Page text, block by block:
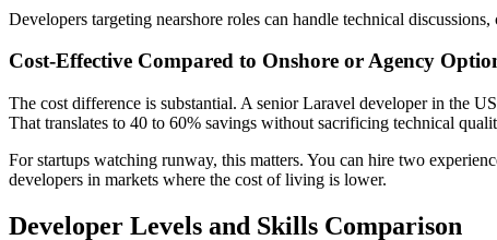
Developers targeting nearshore roles can handle technical
Cost-Effective Compared to Onshore or Agency
The cost difference is substantial. A senior Laravel developer in the
That translates to 40 to 60% savings without sacrificing technical
For startups watching runway, this matters. You can hire two
developers in markets where the cost of living is lower.
Developer Levels and Skills Comparison